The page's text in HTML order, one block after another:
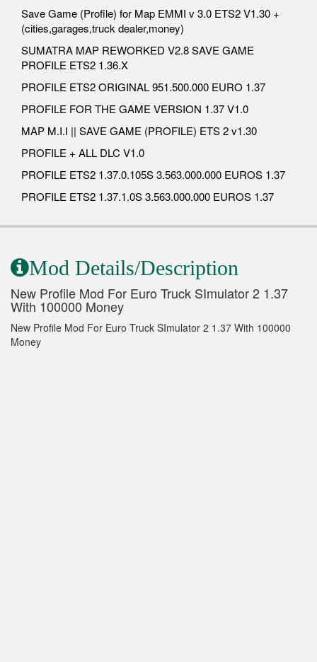
Save Game (Profile) for Map EMMI v 3.0 ETS2 V1.30 +
(cities,garages,truck dealer,money)
SUMATRA MAP REWORKED V2.8 SAVE GAME
PROFILE ETS2 1.36.X
PROFILE ETS2 ORIGINAL 951.500.000 EURO 1.37
PROFILE FOR THE GAME VERSION 1.37 V1.0
MAP M.I.I || SAVE GAME (PROFILE) ETS 2 v1.30
PROFILE + ALL DLC V1.0
PROFILE ETS2 1.37.0.105S 3.563.000.000 EUROS 1.37
PROFILE ETS2 1.37.1.0S 3.563.000.000 EUROS 1.37
Mod Details/Description
New Profile Mod For Euro Truck SImulator 2 1.37
With 100000 Money
New Profile Mod For Euro Truck SImulator 2 1.37 With 100000
Money